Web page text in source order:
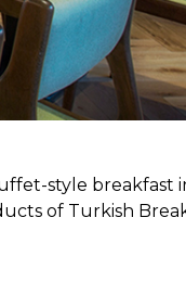
style breakfast
of Turkish